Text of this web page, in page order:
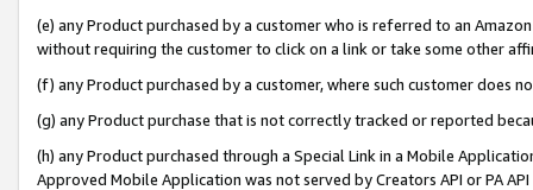
(e) any Product purchased by a customer who is referred to an
without requiring the customer to click on a link or take some other
(f) any Product purchased by a customer, where such customer does
(g) any Product purchase that is not correctly tracked or reported
(h) any Product purchased through a Special Link in a Mobile
Approved Mobile Application was not served by Creators API or PA